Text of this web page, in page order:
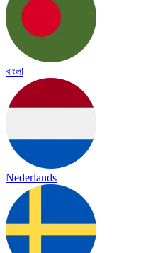
বাংলা
Nederlands